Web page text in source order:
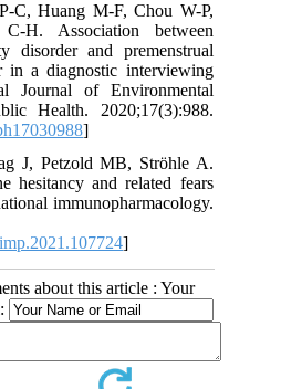
C, Huang M-F, Chou W-P,
H. Association between
disorder and premenstrual
in a diagnostic interviewing
Journal of Environmental
Health. 2020;17(3):988.
]
J, Petzold MB, Ströhle A.
hesitancy and related fears
immunopharmacology.
]
about this article : Your